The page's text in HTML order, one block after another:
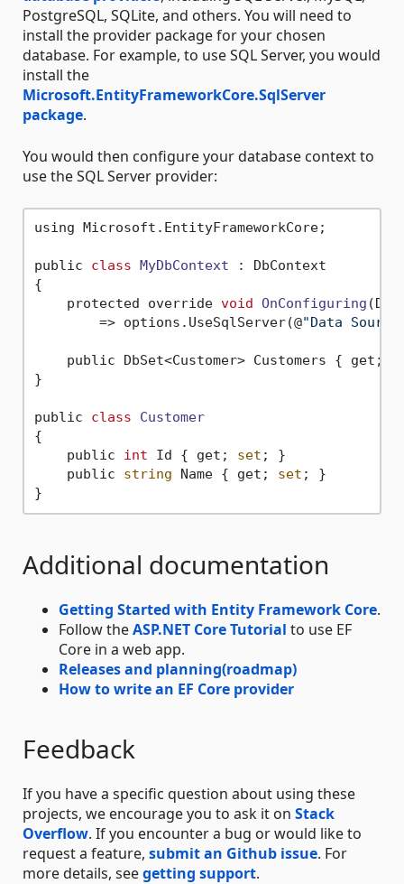
PostgreSQL, SQLite, and others. You will need to
install the provider package for your chosen
database. For example, to use SQL Server, you would
install the
Microsoft.EntityFrameworkCore.SqlServer
package.
You would then configure your database context to
use the SQL Server provider:
using Microsoft.EntityFrameworkCore;
public class MyDbContext :
DbContext
{
    protected override
void OnConfiguring
        => options.UseSqlServer(@
"Data
    public DbSet<Customer> Customers { get;
}
public class
Customer
{
    public
int Id { get; set ; }
    public
string Name { get; set ; }
Additional documentation
Getting Started with Entity Framework Core.
Follow theASP.NET Core Tutorial to use EF
Core in a web app.
Releases and planning(roadmap)
How to write an EF Core provider
Feedback
If you have a specific question about using these
projects, we encourage you to ask it on Stack
Overflow. If you encounter a bug or would like to
request a feature, submit an Github issue. For
more details, seegetting support.